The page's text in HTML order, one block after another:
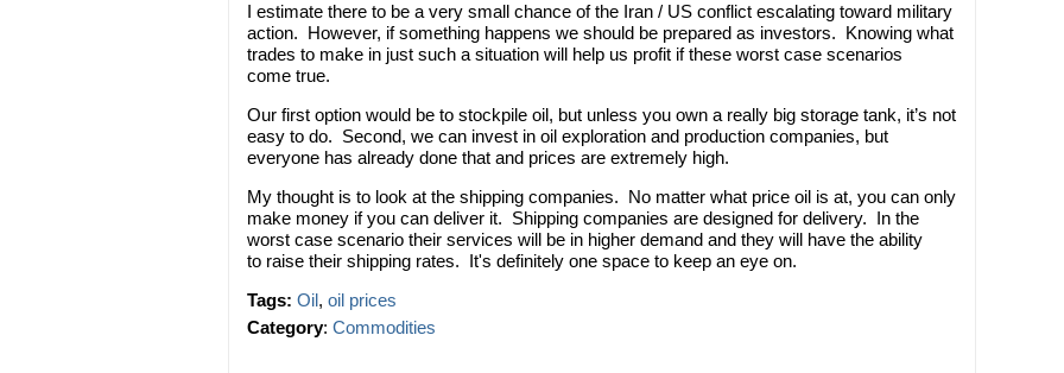
I estimate there to be a very small chance of the Iran / US conflict escalating toward military
action. However, if something happens we should be prepared as investors. Knowing what
trades to make in just such a situation will help us profit if these worst case scenarios
come true.
Our first option would be to stockpile oil, but unless you own a really big storage tank, it’s not
easy to do. Second, we can invest in oil exploration and production companies, but
everyone has already done that and prices are extremely high.
My thought is to look at the shipping companies. No matter what price oil is at, you can only
make money if you can deliver it. Shipping companies are designed for delivery. In the
worst case scenario their services will be in higher demand and they will have the ability
to raise their shipping rates. It's definitely one space to keep an eye on.
Tags: Oil, oil prices
Category: Commodities